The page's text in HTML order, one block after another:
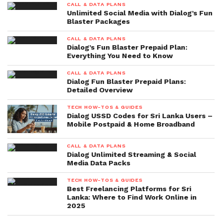
CALL & DATA PLANS
Unlimited Social Media with Dialog’s Fun
Blaster Packages
CALL & DATA PLANS
Dialog’s Fun Blaster Prepaid Plan:
Everything You Need to Know
CALL & DATA PLANS
Dialog Fun Blaster Prepaid Plans:
Detailed Overview
TECH HOW-TOS & GUIDES
Dialog USSD Codes for Sri Lanka Users –
Mobile Postpaid & Home Broadband
CALL & DATA PLANS
Dialog Unlimited Streaming & Social
Media Data Packs
TECH HOW-TOS & GUIDES
Best Freelancing Platforms for Sri
Lanka: Where to Find Work Online in
2025